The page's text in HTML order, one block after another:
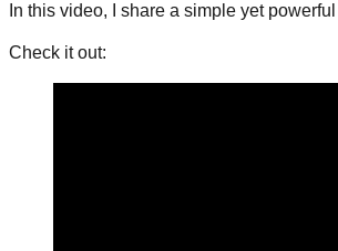
In this video, I share a simple yet
Check it out: